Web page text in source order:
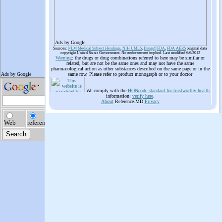
Ads by Google
Sources: NLM Medical Subject Headings, NIH UMLS, Drugs@FDA, FDA AERS original data
copyright United States Government. No endorsement implied. Last modified 6/6/2012
Warning: the drugs or drug combinations referred to here may be similar or
related, but are not be the same ones and may not have the same
pharmacological action as other substances described on the same page or in the
same row. Please refer to product monograph or to your doctor
We comply with the HONcode standard for trustworthy health
information: verify here.
AboutReference.MD Privacy